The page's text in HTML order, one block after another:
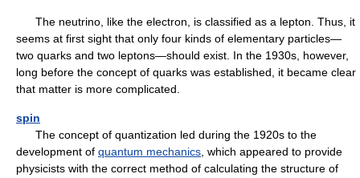
The neutrino, like the electron, is classified as a lepton. Thus, it
seems at first sight that only four kinds of elementary particles—
two quarks and two leptons—should exist. In the 1930s, however,
long before the concept of quarks was established, it became clear
that matter is more complicated.
spin
The concept of quantization led during the 1920s to the
development of quantum mechanics, which appeared to provide
physicists with the correct method of calculating the structure of